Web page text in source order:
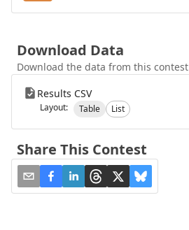
Download Data
Download the data from this contest
Results CSV
Layout: Table List
Share This Contest